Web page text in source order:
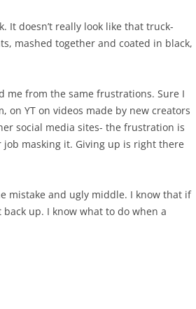
It doesn’t really look like that truck-
mashed together and coated in black,
me from the same frustrations. Sure I
YT on videos made by new creators
social media sites- the frustration is
masking it. Giving up is right there
mistake and ugly middle. I know that if
up. I know what to do when a